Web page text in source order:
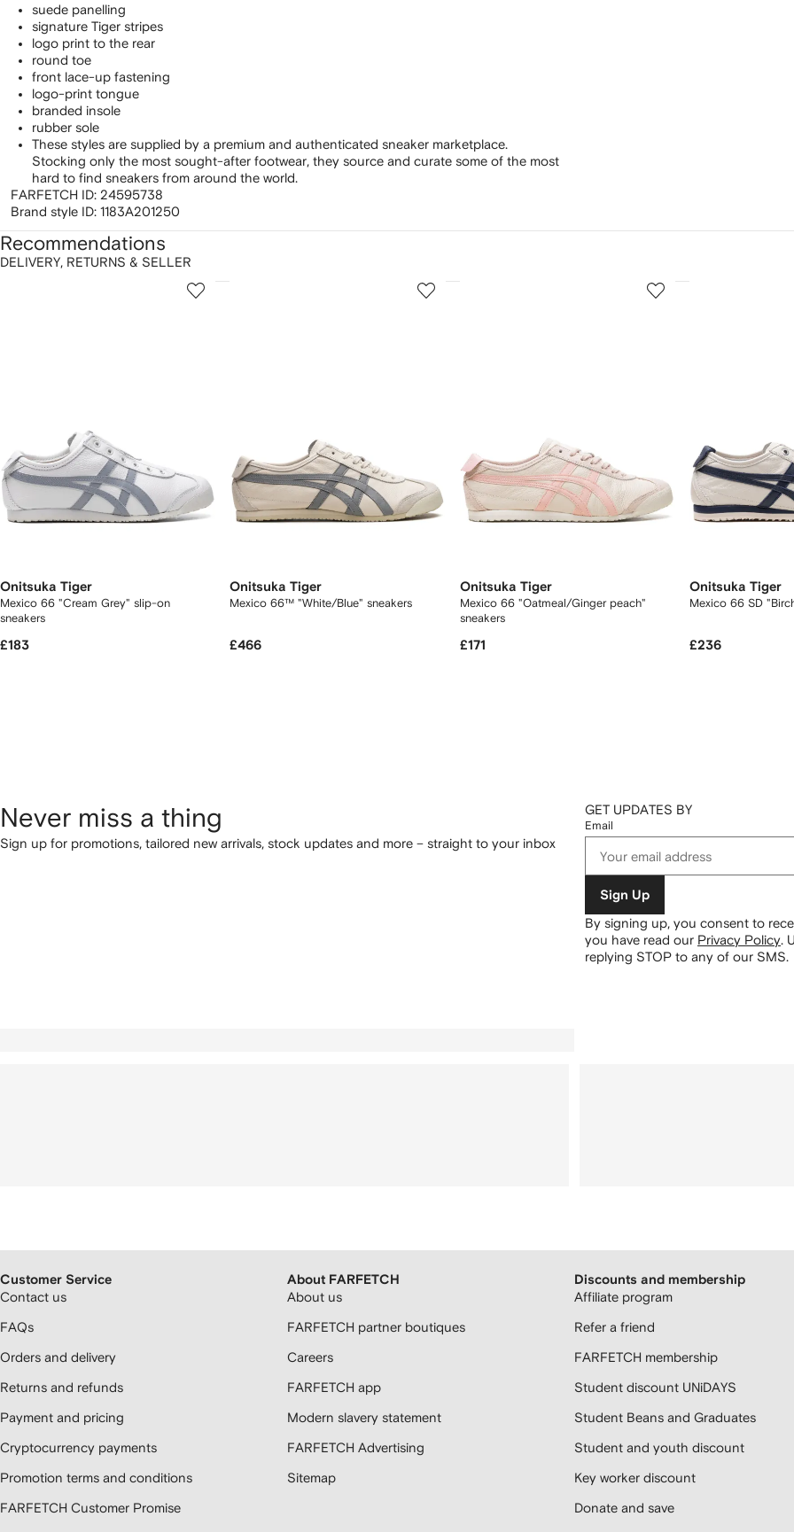
suede panelling
signature Tiger stripes
logo print to the rear
round toe
front lace-up fastening
logo-print tongue
branded insole
rubber sole
These styles are supplied by a premium and authenticated sneaker marketplace.
Stocking only the most sought-after footwear, they source and curate some of the most
hard to find sneakers from around the world.
FARFETCH ID: 24595738
Brand style ID: 1183A201250
DELIVERY, RETURNS & SELLER
Recommendations
Onitsuka Tiger
Mexico 66 "Cream Grey" slip-on
sneakers
£183
2
Onitsuka Tiger
Mexico 66™ "White/Blue" sneakers
£466
3
Onitsuka Tiger
Mexico 66 "Oatmeal/Ginger peach"
sneakers
£171
4
Onitsuka Tiger
Mexico 66 SD
£236
Never miss a thing
Sign up for promotions, tailored new arrivals, stock updates and more – straight to your inbox
GET UPDATES BY
Email
Sign Up
By signing up, you consent to
you have read our Privacy Policy.
replying STOP to any of our SMS.
Customer Service
Contact us
FAQs
Orders and delivery
Returns and refunds
Payment and pricing
Cryptocurrency payments
Promotion terms and conditions
FARFETCH Customer Promise
About FARFETCH
About us
FARFETCH partner boutiques
Careers
FARFETCH app
Modern slavery statement
FARFETCH Advertising
Sitemap
Discounts and membership
Affiliate program
Refer a friend
FARFETCH membership
Student discount UNiDAYS
Student Beans and Graduates
Student and youth discount
Key worker discount
Donate and save